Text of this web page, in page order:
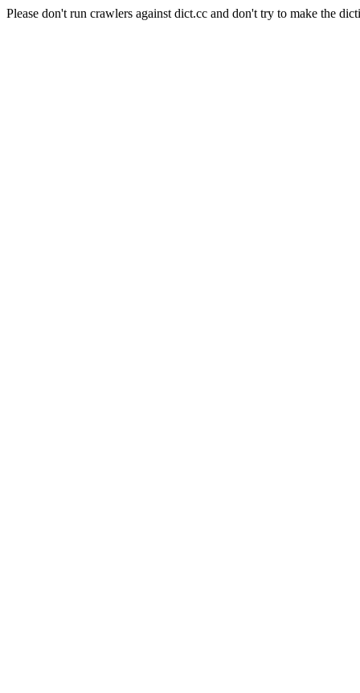
Please don't run crawlers against dict.cc and don't try to make the